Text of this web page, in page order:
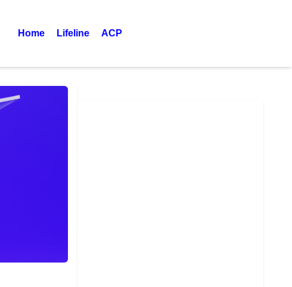
Home Lifeline ACP